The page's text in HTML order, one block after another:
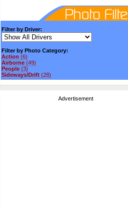
Filter by Driver:
Filter by Photo Category:
Action (6)
Airborne (49)
People (3)
Sideways/Drift (28)
Advertisement